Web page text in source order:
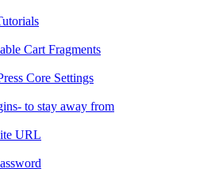
Cart Fragments
Core Settings
to stay away from
URL